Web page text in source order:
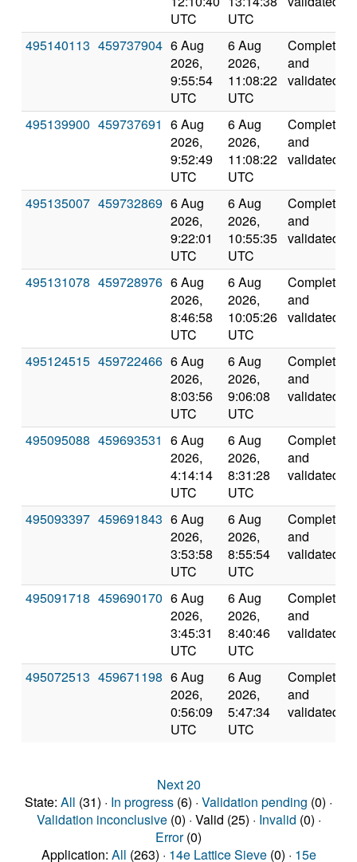
UTC
UTC
495140113 459737904 6 Aug
2026,
9:55:54
UTC
6 Aug
2026,
11:08:22
UTC
Completed
and
validated
495139900 459737691 6 Aug
2026,
9:52:49
UTC
6 Aug
2026,
11:08:22
UTC
Completed
and
validated
495135007 459732869 6 Aug
2026,
9:22:01
UTC
6 Aug
2026,
10:55:35
UTC
Completed
and
validated
495131078 459728976 6 Aug
2026,
8:46:58
UTC
6 Aug
2026,
10:05:26
UTC
Completed
and
validated
495124515 459722466 6 Aug
2026,
8:03:56
UTC
6 Aug
2026,
9:06:08
UTC
Completed
and
validated
495095088 459693531 6 Aug
2026,
4:14:14
UTC
6 Aug
2026,
8:31:28
UTC
Completed
and
validated
495093397 459691843 6 Aug
2026,
3:53:58
UTC
6 Aug
2026,
8:55:54
UTC
Completed
and
validated
495091718 459690170 6 Aug
2026,
3:45:31
UTC
6 Aug
2026,
8:40:46
UTC
Completed
and
validated
495072513 459671198 6 Aug
2026,
0:56:09
UTC
6 Aug
2026,
5:47:34
UTC
Completed
and
validated
Next 20
State: All (31) · In progress (6) · Validation pending (0) ·
Validation inconclusive(0) · Valid (25) · Invalid (0) ·
Error(0)
Application: All (263) · 14e Lattice Sieve(0) · 15e